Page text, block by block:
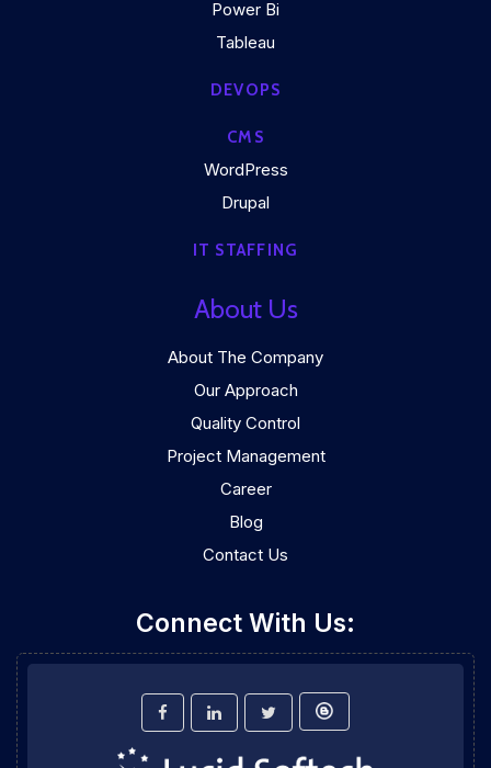
Power Bi
Tableau
DEVOPS
CMS
WordPress
Drupal
IT STAFFING
About Us
About The Company
Our Approach
Quality Control
Project Management
Career
Blog
Contact Us
Connect With Us: